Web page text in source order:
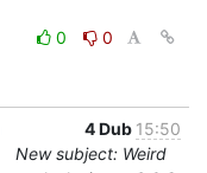
0
0
4 Dub 15:50
New subject: Weird